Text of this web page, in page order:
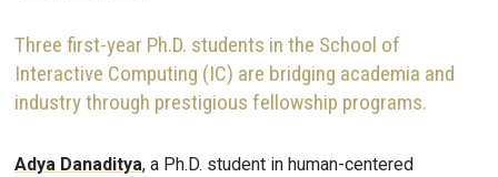
Three first-year Ph.D. students in the School of
Interactive Computing (IC) are bridging academia and
industry through prestigious fellowship programs.
Adya Danaditya, a Ph.D. student in human-centered